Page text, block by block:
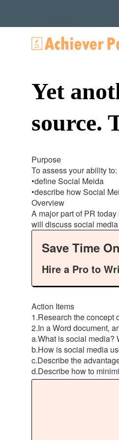
Yet
source.
Purpose
To assess your ability to:
•define Social Meida
•describe how Social
Overview
A major part of PR
will discuss social
Save Time
Hire a Pro to
Action Items
1.Research the concept
2.In a Word document,
a.What is social media?
b.How is social media
c.Describe the
d.Describe how to